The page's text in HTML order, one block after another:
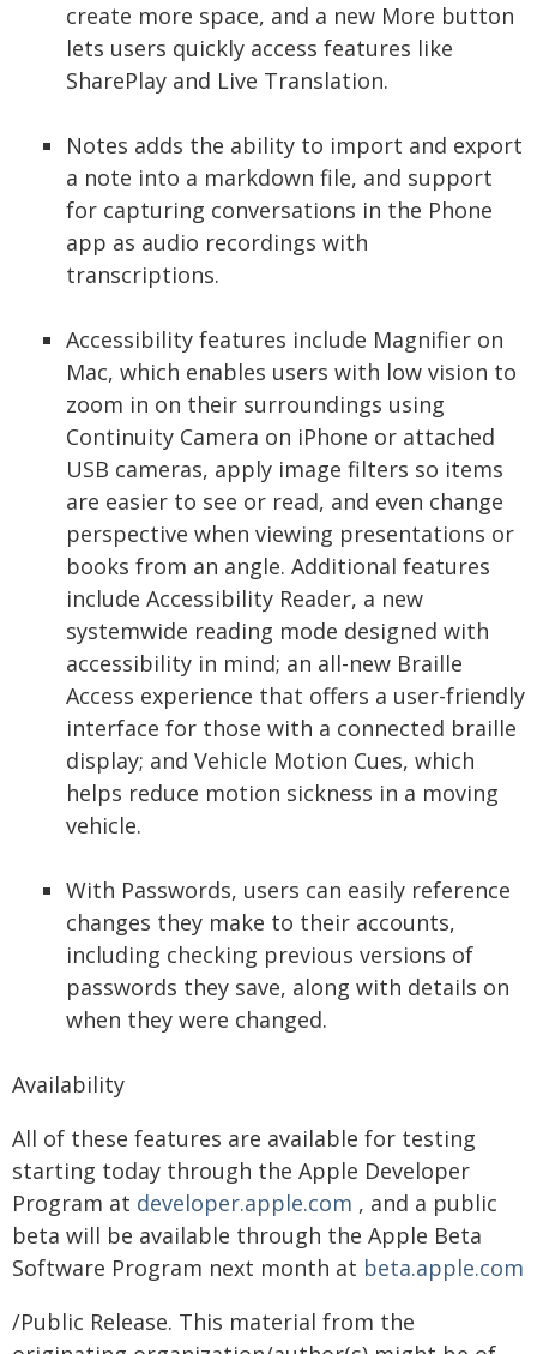
create more space, and a new More button
lets users quickly access features like
SharePlay and Live Translation.
Notes adds the ability to import and export
a note into a markdown file, and support
for capturing conversations in the Phone
app as audio recordings with
transcriptions.
Accessibility features include Magnifier on
Mac, which enables users with low vision to
zoom in on their surroundings using
Continuity Camera on iPhone or attached
USB cameras, apply image filters so items
are easier to see or read, and even change
perspective when viewing presentations or
books from an angle. Additional features
include Accessibility Reader, a new
systemwide reading mode designed with
accessibility in mind; an all-new Braille
Access experience that offers a user-friendly
interface for those with a connected braille
display; and Vehicle Motion Cues, which
helps reduce motion sickness in a moving
vehicle.
With Passwords, users can easily reference
changes they make to their accounts,
including checking previous versions of
passwords they save, along with details on
when they were changed.
Availability
All of these features are available for testing
starting today through the Apple Developer
Program at developer.apple.com , and a public
beta will be available through the Apple Beta
Software Program next month at beta.apple.com
/Public Release. This material from the